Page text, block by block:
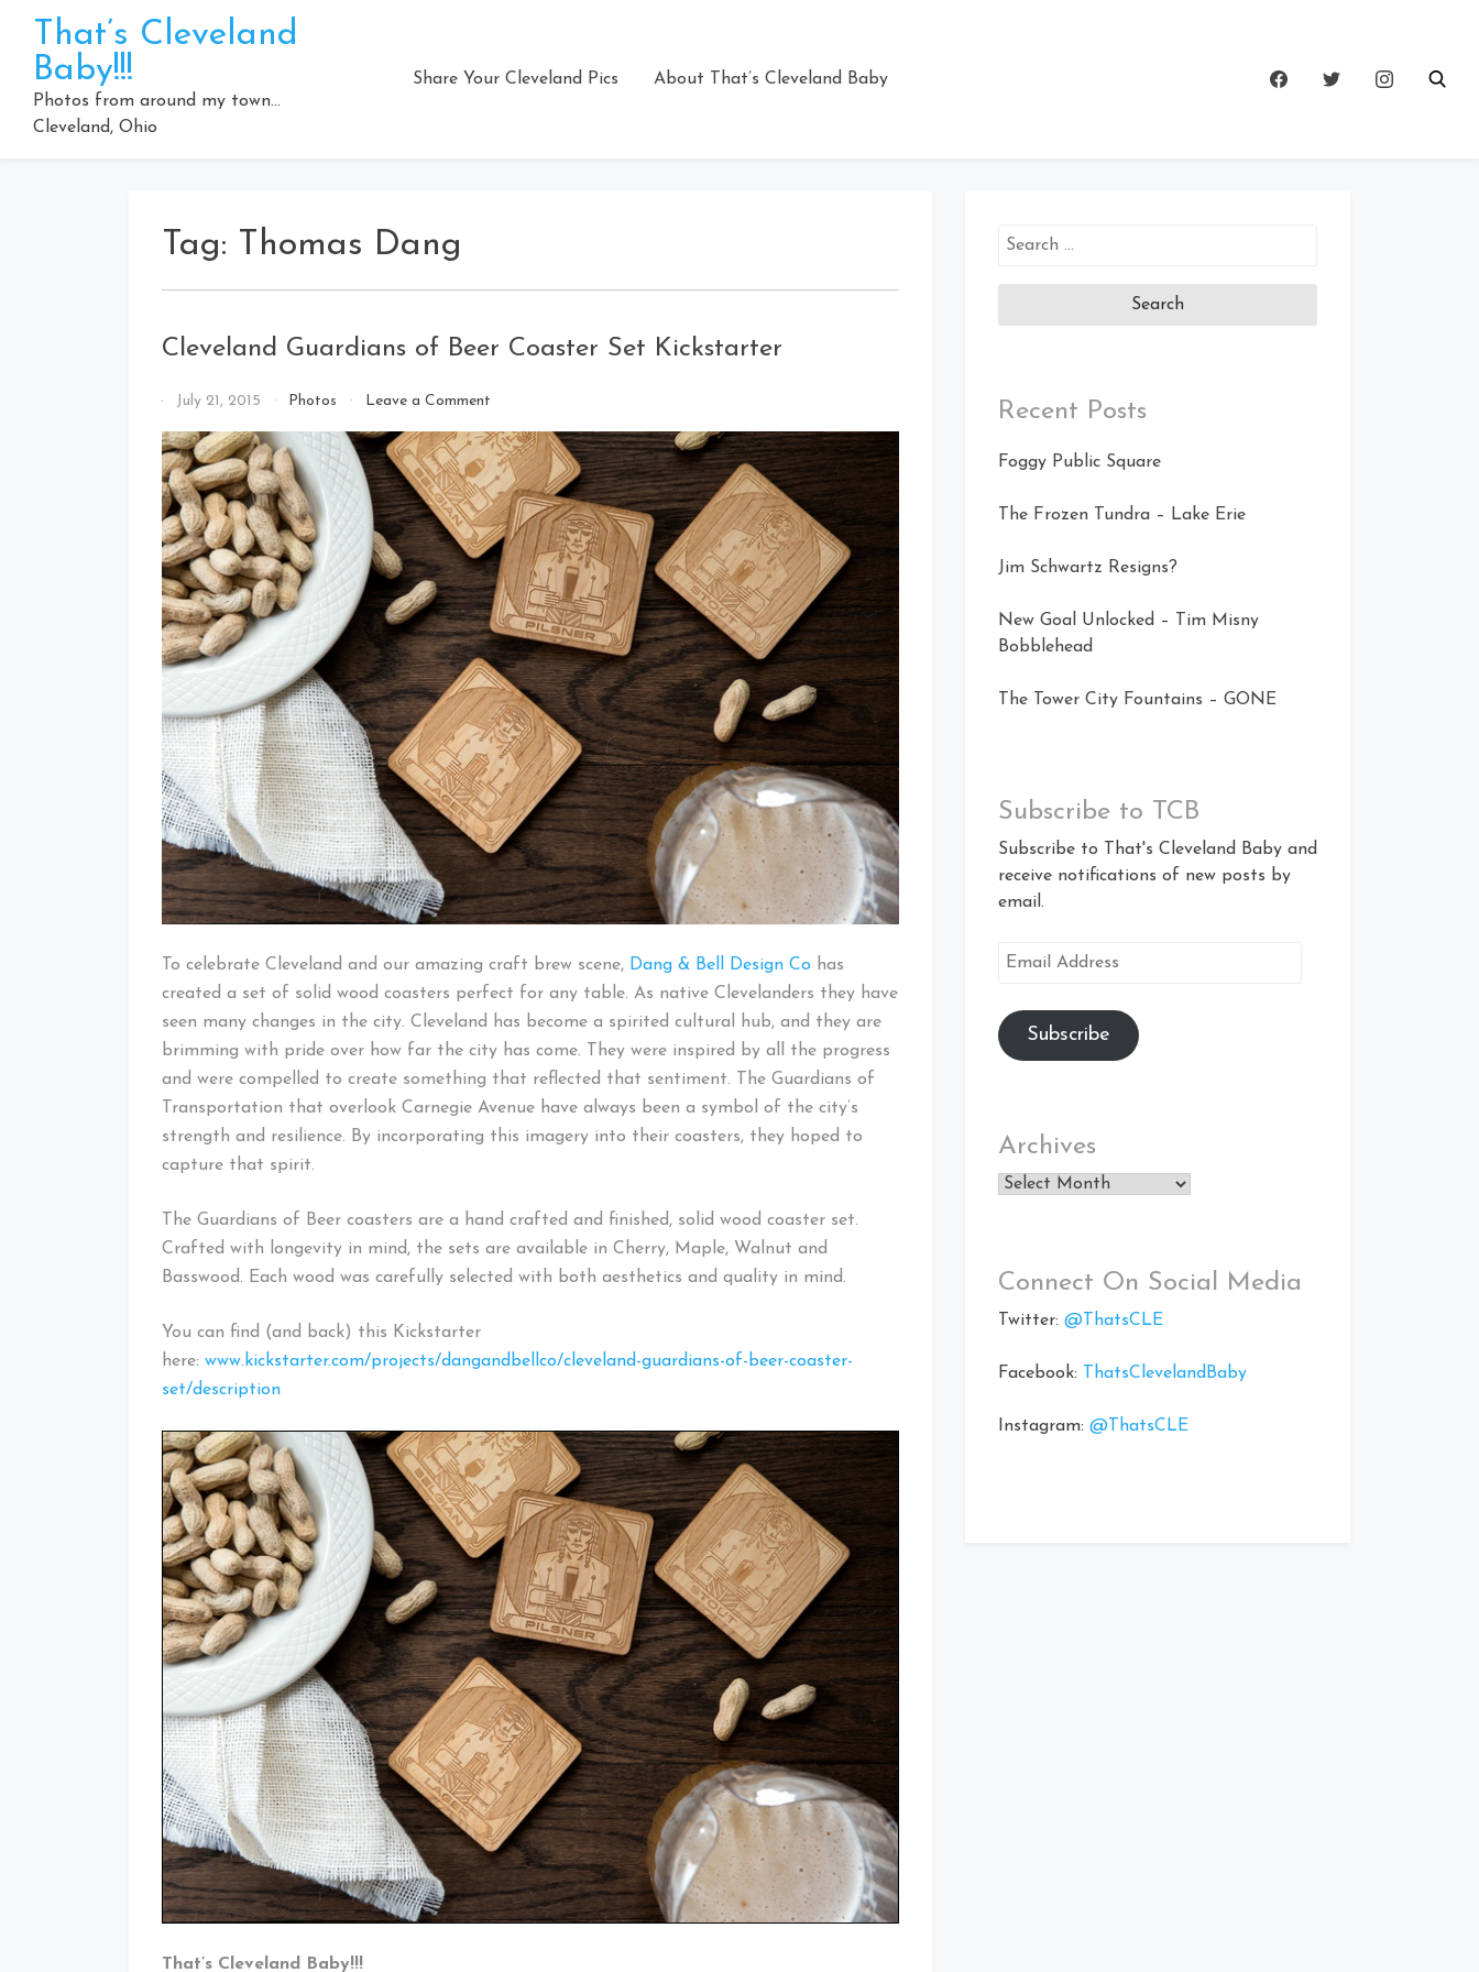
content
That’s Cleveland
Baby!!!
Photos from around my town…
Cleveland, Ohio
Share Your Cleveland Pics About That’s Cleveland Baby
Tag: Thomas Dang
Cleveland Guardians of Beer Coaster Set Kickstarter
By
Cleveland
Baby!
July 21, 2015 Photos Leave a Commenton
Guardians
of
Beer
Coaster
Set
Kickstarter
To celebrate Cleveland and our amazing craft brew scene, Dang & Bell Design Co has
created a set of solid wood coasters perfect for any table. As native Clevelanders they have
seen many changes in the city. Cleveland has become a spirited cultural hub, and they are
brimming with pride over how far the city has come. They were inspired by all the progress
and were compelled to create something that reflected that sentiment. The Guardians of
Transportation that overlook Carnegie Avenue have always been a symbol of the city’s
strength and resilience. By incorporating this imagery into their coasters, they hoped to
capture that spirit.
The Guardians of Beer coasters are a hand crafted and finished, solid wood coaster set.
Crafted with longevity in mind, the sets are available in Cherry, Maple, Walnut and
Basswood. Each wood was carefully selected with both aesthetics and quality in mind.
You can find (and back) this Kickstarter
here: www.kickstarter.com/projects/dangandbellco/cleveland-guardians-of-beer-coaster-
set/description
That’s Cleveland Baby!!!
Search
Recent Posts
Foggy Public Square
The Frozen Tundra – Lake Erie
Jim Schwartz Resigns?
New Goal Unlocked – Tim Misny
Bobblehead
The Tower City Fountains – GONE
Subscribe to TCB
Subscribe to That's Cleveland Baby and
receive notifications of new posts by
email.
Email
Subscribe
Archives
Archives
Connect On Social Media
Twitter: @ThatsCLE
Facebook: ThatsClevelandBaby
Instagram: @ThatsCLE